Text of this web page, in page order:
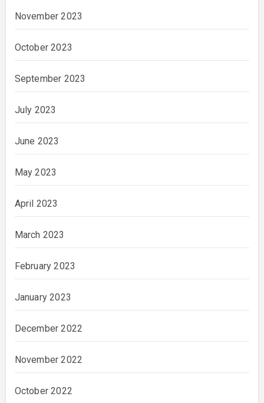
November 2023
October 2023
September 2023
July 2023
June 2023
May 2023
April 2023
March 2023
February 2023
January 2023
December 2022
November 2022
October 2022